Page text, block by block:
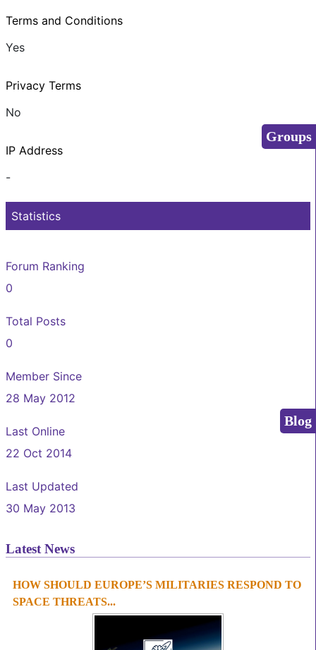
Terms and Conditions
Yes
Privacy Terms
No
IP Address
-
Statistics
Forum Ranking
0
Total Posts
0
Member Since
28 May 2012
Last Online
22 Oct 2014
Last Updated
30 May 2013
Latest News
1 2 3 4
HOW SHOULD EUROPE’S MILITARIES RESPOND TO
SPACE THREATS...
Groups
Blog